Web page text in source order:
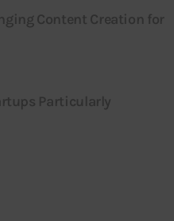
Content Creation for
Particularly